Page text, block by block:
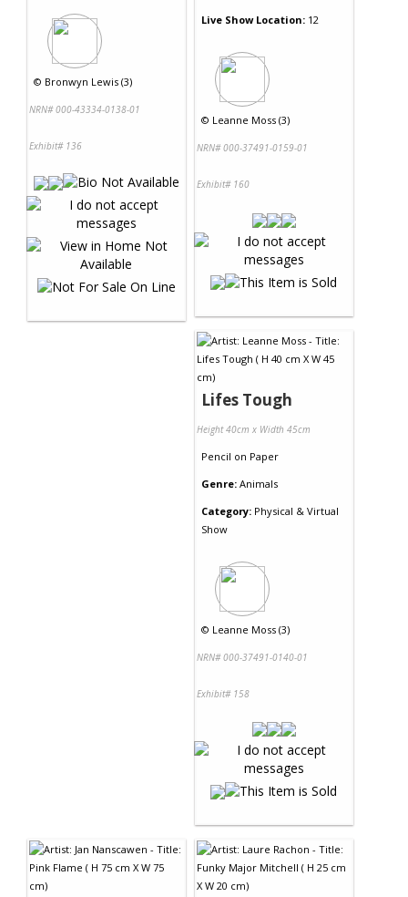
© Bronwyn Lewis (3)
NRN# 000-43334-0138-01
Exhibit# 136
Live Show Location: 12
© Leanne Moss (3)
NRN# 000-37491-0159-01
Exhibit# 160
Lifes Tough
Height 40cm x Width 45cm
Pencil on Paper
Genre: Animals
Category: Physical & Virtual
Show
© Leanne Moss (3)
NRN# 000-37491-0140-01
Exhibit# 158